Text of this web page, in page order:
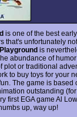
is one of the best
that's unfortunately
is
abundance of
plot or traditional
to buy toys for your
The game is based
outstanding
first EGA game Al
up, way up!